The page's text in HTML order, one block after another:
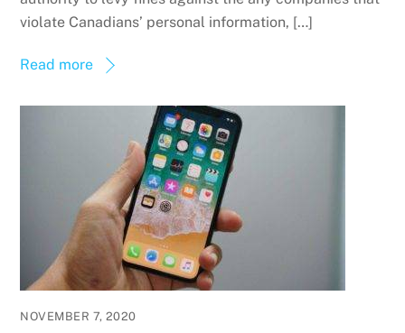
violate Canadians’ personal information, […]
Read more
NOVEMBER 7, 2020